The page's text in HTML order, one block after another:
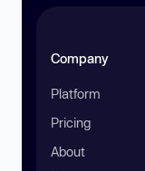
Company
Platform
Pricing
About